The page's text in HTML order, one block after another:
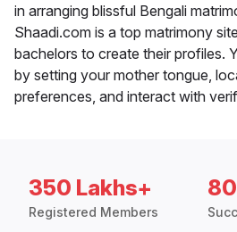
in arranging blissful Bengali
Shaadi.com is a top matrimony
bachelors to create their profiles.
by setting your mother tongue,
preferences, and interact with
350 Lakhs+
Registered Members